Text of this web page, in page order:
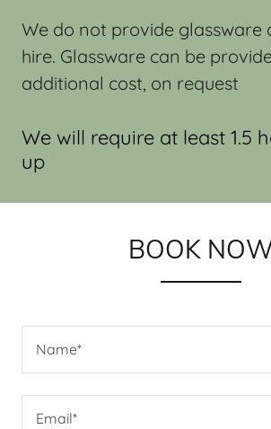
We do not provide glassware
hire. Glassware can be
additional cost, on request
We will require at least 1.5
up
BOOK
Name*
Email*